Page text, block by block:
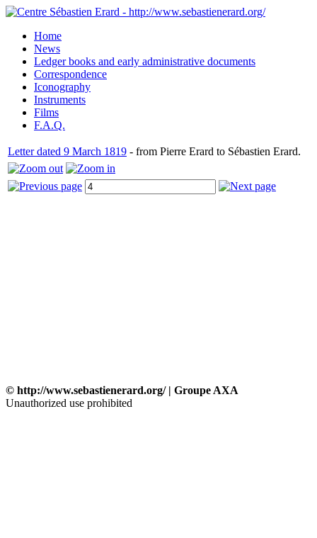
Home
News
Ledger books and early administrative documents
Correspondence
Iconography
Instruments
Films
F.A.Q.
Letter dated 9 March 1819 - from Pierre Erard to Sébastien Erard.
© http://www.sebastienerard.org/ | Groupe AXA
Unauthorized use prohibited